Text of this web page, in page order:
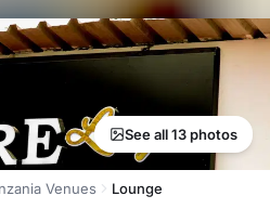
See all 13 photos
Venues Lounge